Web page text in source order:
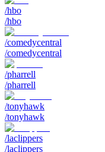
/hbo
/hbo
/comedycentral
/comedycentral
/pharrell
/pharrell
/tonyhawk
/tonyhawk
/laclippers
/laclippers